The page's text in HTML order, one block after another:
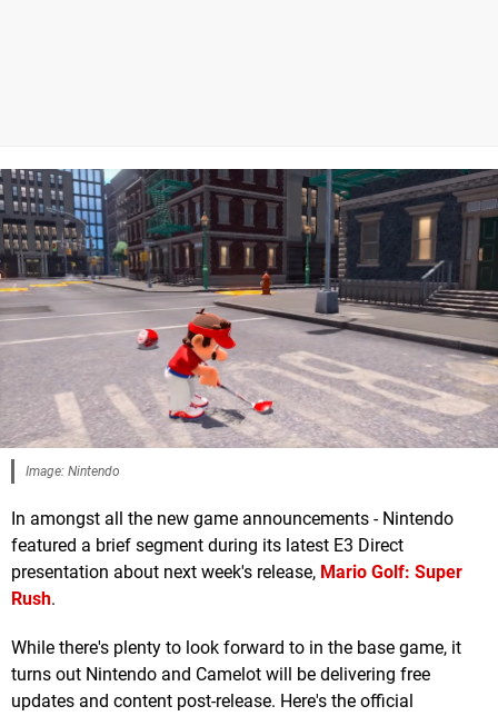
Image: Nintendo
In amongst all the new game announcements - Nintendo
featured a brief segment during its latest E3 Direct
presentation about next week's release, Mario Golf: Super
Rush.
While there's plenty to look forward to in the base game, it
turns out Nintendo and Camelot will be delivering free
updates and content post-release. Here's the official